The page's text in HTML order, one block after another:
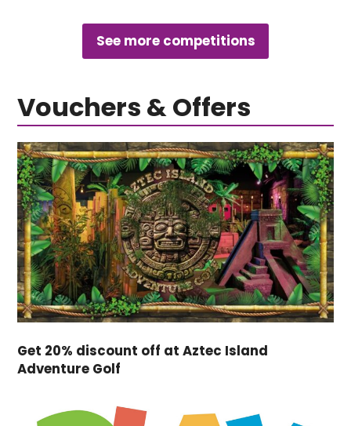
See more competitions
Vouchers & Offers
Get 20% discount off at Aztec Island
Adventure Golf